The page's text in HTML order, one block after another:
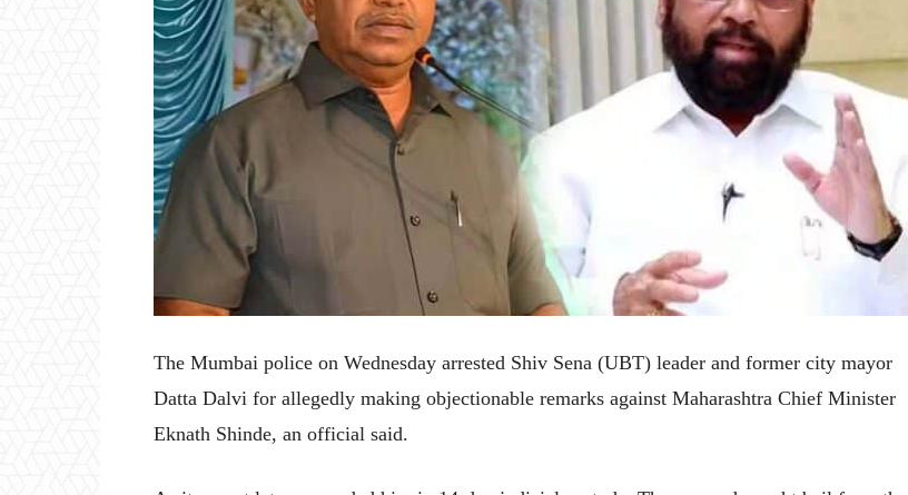
The Mumbai police on Wednesday arrested Shiv Sena (UBT) leader and former city mayor
Datta Dalvi for allegedly making objectionable remarks against Maharashtra Chief Minister
Eknath Shinde, an official said.